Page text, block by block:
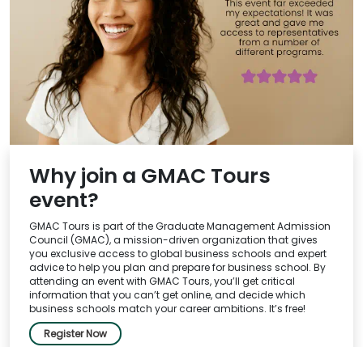
Why join a GMAC Tours
event?
GMAC Tours is part of the Graduate Management Admission
Council (GMAC), a mission-driven organization that gives
you exclusive access to global business schools and expert
advice to help you plan and prepare for business school. By
attending an event with GMAC Tours, you’ll get critical
information that you can’t get online, and decide which
business schools match your career ambitions. It’s free!
Register Now